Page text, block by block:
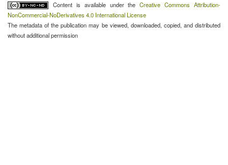
Content is available under theCreative Commons Attribution-
NonCommercial-NoDerivatives 4.0 International License
The metadata of the publication may be viewed, downloaded, copied, and distributed
without additional permission